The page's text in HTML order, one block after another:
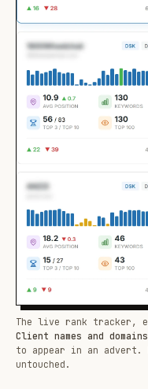
The live rank tracker,
Client names and
to appear in an
untouched.